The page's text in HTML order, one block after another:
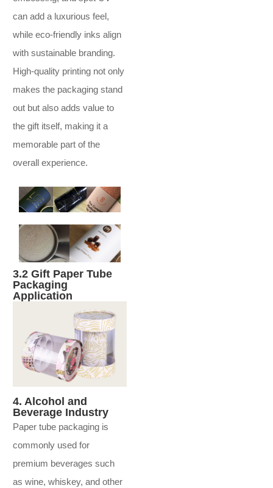
can add a luxurious feel,
while eco-friendly inks align
with sustainable branding.
High-quality printing not only
makes the packaging stand
out but also adds value to
the gift itself, making it a
memorable part of the
overall experience.
3.2 Gift Paper Tube
Packaging
Application
4. Alcohol and
Beverage Industry
Paper tube packaging is
commonly used for
premium beverages such
as wine, whiskey, and other